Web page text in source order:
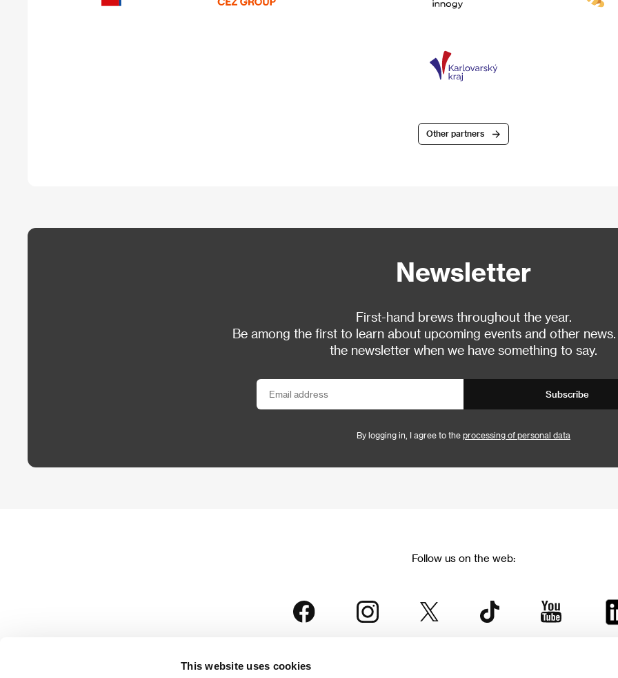
This website uses cookies
Other partners
Newsletter
First-hand brews throughout the year.
Be among the first to learn about upcoming events and other news.
the newsletter when we have something to say.
Subscribe
By logging in, I agree to the processing of personal data
Follow us on the web: